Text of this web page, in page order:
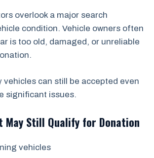
overlook a major search
condition. Vehicle owners often
is too old, damaged, or unreliable
vehicles can still be accepted even
significant issues.
May Still Qualify for Donation
vehicles